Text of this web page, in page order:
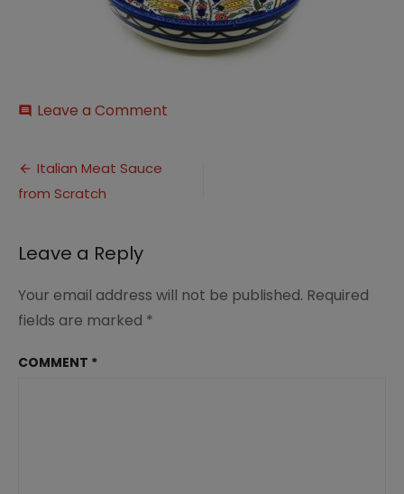
comment Leave a Comment
Post
navigation
Italian Meat Sauce
from Scratch
Leave a Reply
Your email address will not be published. Required
fields are marked *
COMMENT *